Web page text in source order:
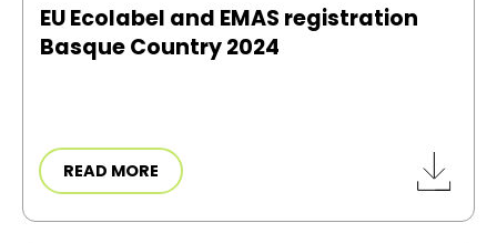
EU Ecolabel and EMAS registration
Basque Country 2024
READ MORE